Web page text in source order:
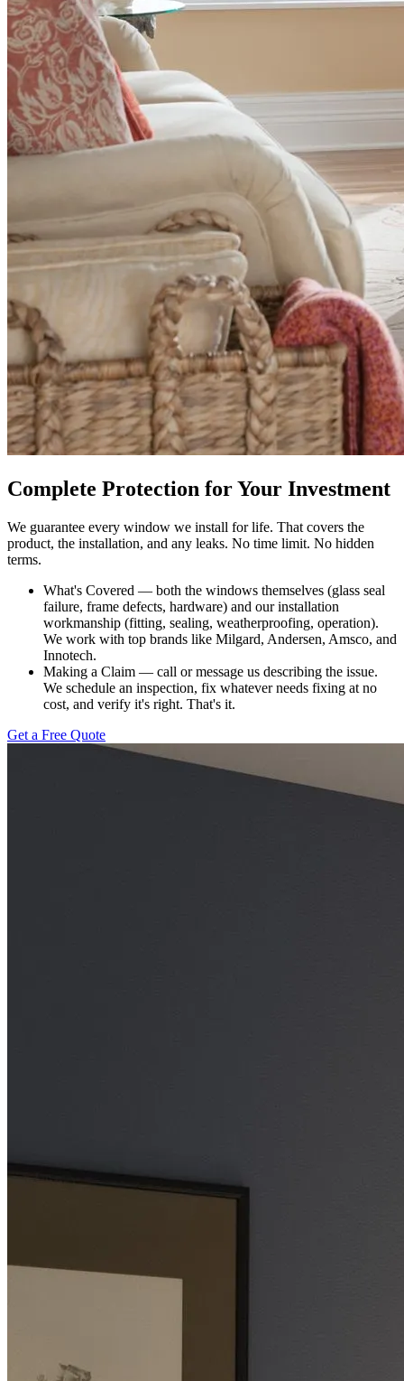
Complete Protection for Your Investment
We guarantee every window we install for life. That covers the
product, the installation, and any leaks. No time limit. No hidden
terms.
What's Covered — both the windows themselves (glass seal
failure, frame defects, hardware) and our installation
workmanship (fitting, sealing, weatherproofing, operation).
We work with top brands like Milgard, Andersen, Amsco, and
Innotech.
Making a Claim — call or message us describing the issue.
We schedule an inspection, fix whatever needs fixing at no
cost, and verify it's right. That's it.
Get a Free Quote